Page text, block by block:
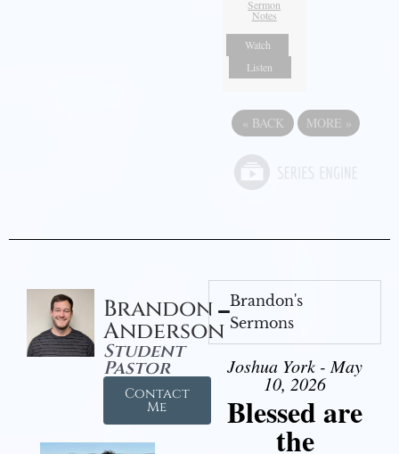
Sermon
Notes
Watch
Listen
« BACK MORE »
Brandon
Anderson
Student
Pastor
Contact
Me
Brandon's
Sermons
Joshua York - May
10, 2026
Blessed are
the